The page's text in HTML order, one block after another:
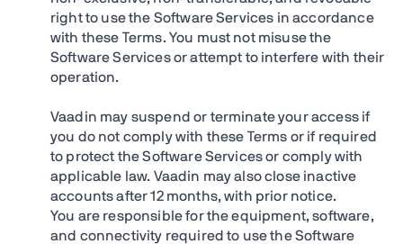
right to use the Software Services in accordance
with these Terms. You must not misuse the
Software Services or attempt to interfere with their
operation.
Vaadin may suspend or terminate your access if
you do not comply with these Terms or if required
to protect the Software Services or comply with
applicable law. Vaadin may also close inactive
accounts after 12 months, with prior notice.
You are responsible for the equipment, software,
and connectivity required to use the Software